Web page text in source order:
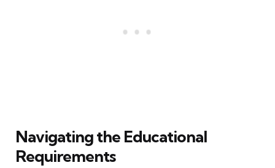
Navigating the Educational
Requirements